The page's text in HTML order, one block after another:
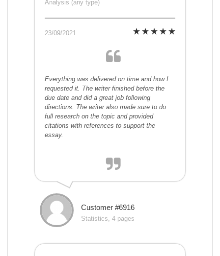
Analysis (any type)
23/09/2021
Everything was delivered on time and how I
requested it. The writer finished before the
due date and did a great job following
directions. The writer also made sure to do
full research on the topic and provided
citations with references to support the
essay.
Customer #6916
Statistics, 4 pages